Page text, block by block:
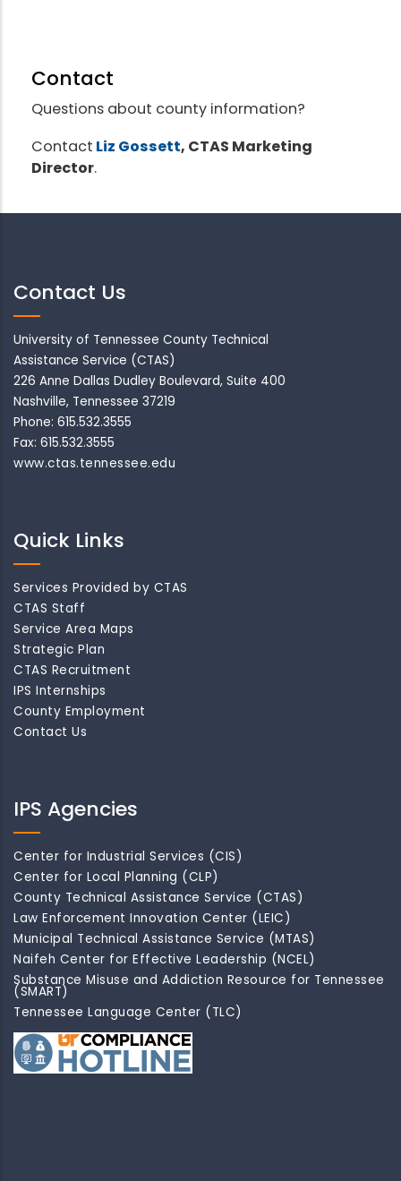
Contact
Questions about county information?
Contact Liz Gossett, CTAS Marketing
Director.
Contact Us
University of Tennessee County Technical
Assistance Service (CTAS)
226 Anne Dallas Dudley Boulevard, Suite 400
Nashville, Tennessee 37219
Phone: 615.532.3555
Fax: 615.532.3555
www.ctas.tennessee.edu
Quick Links
Services Provided by CTAS
CTAS Staff
Service Area Maps
Strategic Plan
CTAS Recruitment
IPS Internships
County Employment
Contact Us
IPS Agencies
Center for Industrial Services (CIS)
Center for Local Planning (CLP)
County Technical Assistance Service (CTAS)
Law Enforcement Innovation Center (LEIC)
Municipal Technical Assistance Service (MTAS)
Naifeh Center for Effective Leadership (NCEL)
Substance Misuse and Addiction Resource for Tennessee
(SMART)
Tennessee Language Center (TLC)